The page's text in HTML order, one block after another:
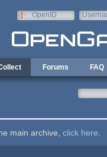
OpenID
Forums FAQ
main archive, click here